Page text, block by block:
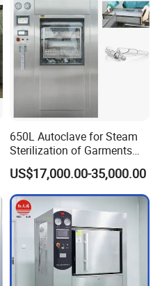
650L Autoclave for Steam
Sterilization of Garments
and Tools
US$17,000.00-35,000.00